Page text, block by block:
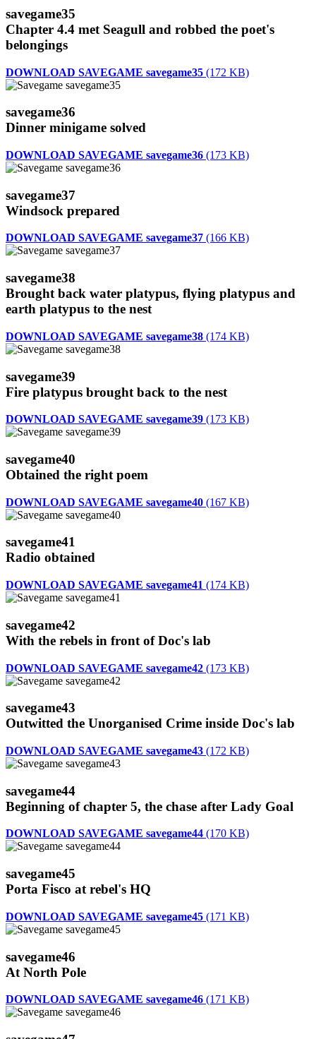
savegame35
Chapter 4.4 met Seagull and robbed the poet's
belongings
DOWNLOAD SAVEGAME savegame35 (172 KB)
savegame36
Dinner minigame solved
DOWNLOAD SAVEGAME savegame36 (173 KB)
savegame37
Windsock prepared
DOWNLOAD SAVEGAME savegame37 (166 KB)
savegame38
Brought back water platypus, flying platypus and
earth platypus to the nest
DOWNLOAD SAVEGAME savegame38 (174 KB)
savegame39
Fire platypus brought back to the nest
DOWNLOAD SAVEGAME savegame39 (173 KB)
savegame40
Obtained the right poem
DOWNLOAD SAVEGAME savegame40 (167 KB)
savegame41
Radio obtained
DOWNLOAD SAVEGAME savegame41 (174 KB)
savegame42
With the rebels in front of Doc's lab
DOWNLOAD SAVEGAME savegame42 (173 KB)
savegame43
Outwitted the Unorganised Crime inside Doc's lab
DOWNLOAD SAVEGAME savegame43 (172 KB)
savegame44
Beginning of chapter 5, the chase after Lady Goal
DOWNLOAD SAVEGAME savegame44 (170 KB)
savegame45
Porta Fisco at rebel's HQ
DOWNLOAD SAVEGAME savegame45 (171 KB)
savegame46
At North Pole
DOWNLOAD SAVEGAME savegame46 (171 KB)